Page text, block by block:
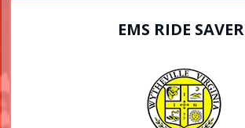
EMS RIDE SAVER